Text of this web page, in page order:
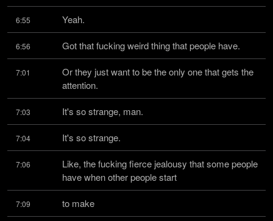
6:55 Yeah.
6:56 Got that fucking weird thing that people have.
7:01
Or they just want to be the only one that gets the
attention.
7:03 It's so strange, man.
7:04 It's so strange.
7:06
Like, the fucking fierce jealousy that some people
have when other people start
7:09 to make